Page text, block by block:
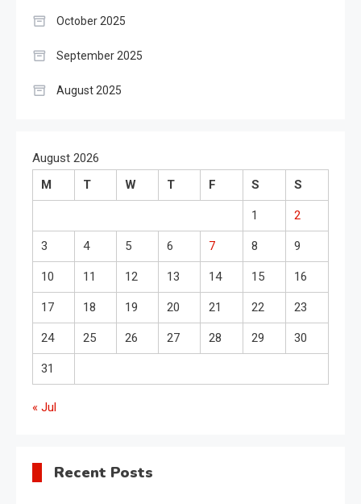
October 2025
September 2025
August 2025
August 2026
M
T W T F S S
1 2
3 4 5 6 7 8 9
10 11 12 13 14 15 16
17 18 19 20 21 22 23
24 25 26 27 28 29 30
31
« Jul
Recent Posts